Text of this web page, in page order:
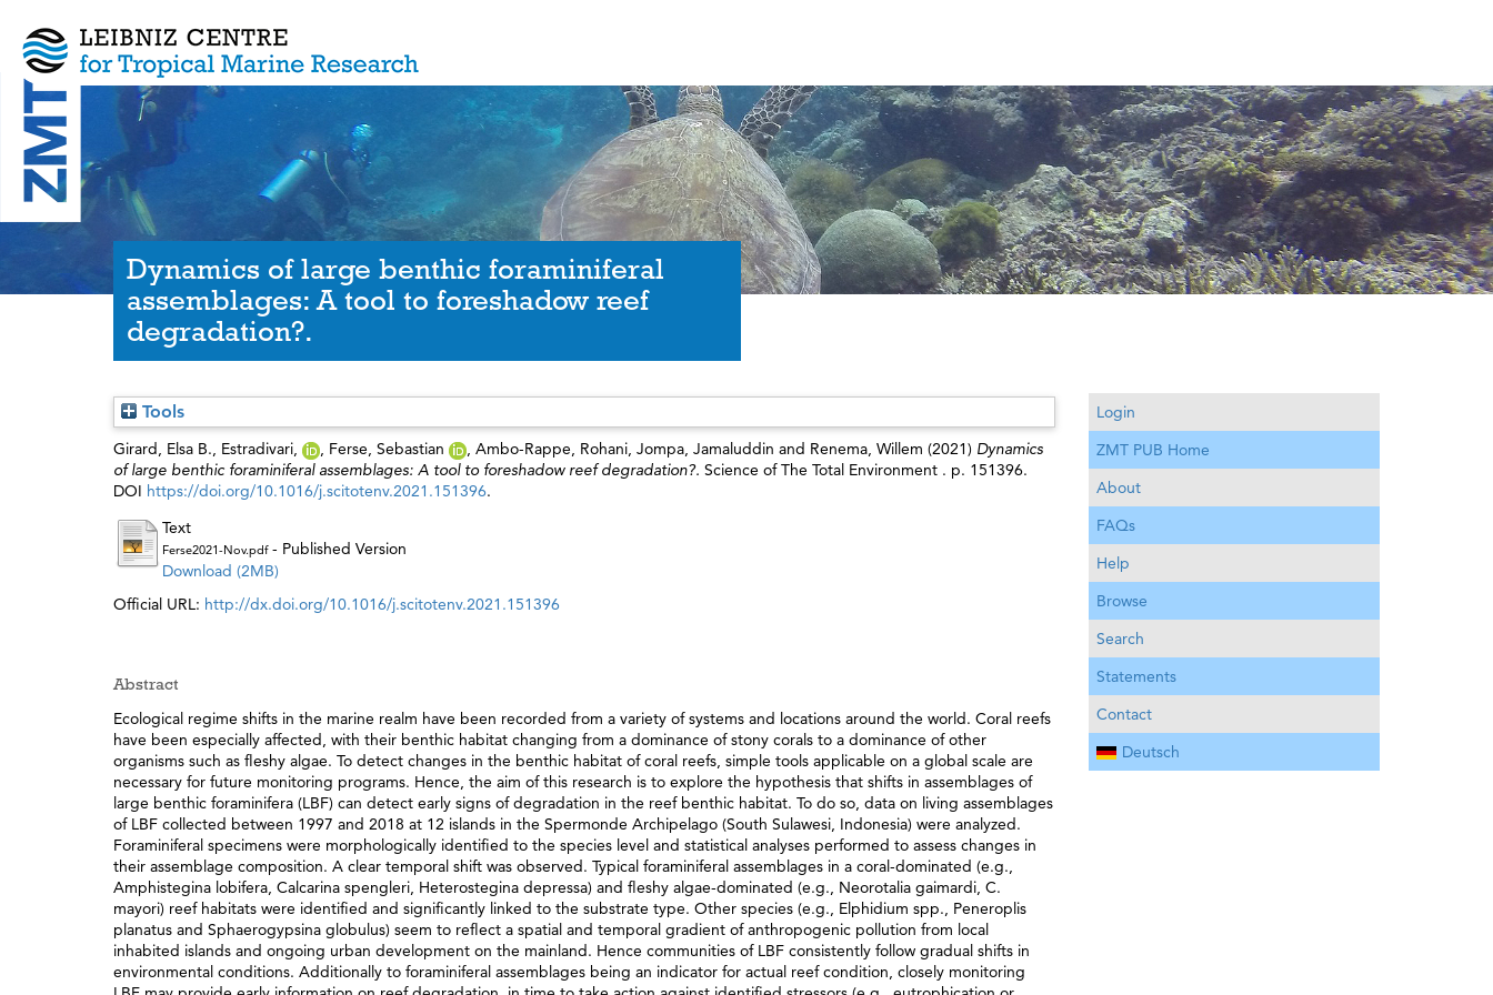
Dynamics of large benthic foraminiferal
assemblages: A tool to foreshadow reef
degradation?.
Tools
Girard, Elsa B., Estradivari, , Ferse, Sebastian , Ambo-Rappe, Rohani, Jompa, Jamaluddin and Renema, Willem (2021) Dynamics
of large benthic foraminiferal assemblages: A tool to foreshadow reef degradation?. Science of The Total Environment . p. 151396.
DOI https://doi.org/10.1016/j.scitotenv.2021.151396.
Text
Ferse2021-Nov.pdf- Published Version
Download (2MB)
Official URL: http://dx.doi.org/10.1016/j.scitotenv.2021.151396
Abstract
Ecological regime shifts in the marine realm have been recorded from a variety of systems and locations around the world. Coral reefs
have been especially affected, with their benthic habitat changing from a dominance of stony corals to a dominance of other
organisms such as fleshy algae. To detect changes in the benthic habitat of coral reefs, simple tools applicable on a global scale are
necessary for future monitoring programs. Hence, the aim of this research is to explore the hypothesis that shifts in assemblages of
large benthic foraminifera (LBF) can detect early signs of degradation in the reef benthic habitat. To do so, data on living assemblages
of LBF collected between 1997 and 2018 at 12 islands in the Spermonde Archipelago (South Sulawesi, Indonesia) were analyzed.
Foraminiferal specimens were morphologically identified to the species level and statistical analyses performed to assess changes in
their assemblage composition. A clear temporal shift was observed. Typical foraminiferal assemblages in a coral-dominated (e.g.,
Amphistegina lobifera, Calcarina spengleri, Heterostegina depressa) and fleshy algae-dominated (e.g., Neorotalia gaimardi, C.
mayori) reef habitats were identified and significantly linked to the substrate type. Other species (e.g., Elphidium spp., Peneroplis
planatus and Sphaerogypsina globulus) seem to reflect a spatial and temporal gradient of anthropogenic pollution from local
inhabited islands and ongoing urban development on the mainland. Hence communities of LBF consistently follow gradual shifts in
environmental conditions. Additionally to foraminiferal assemblages being an indicator for actual reef condition, closely monitoring
Login
ZMT PUB Home
About
FAQs
Help
Browse
Search
Statements
Contact
Deutsch